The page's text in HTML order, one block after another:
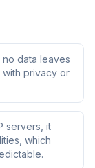
data leaves
privacy or
servers, it
which